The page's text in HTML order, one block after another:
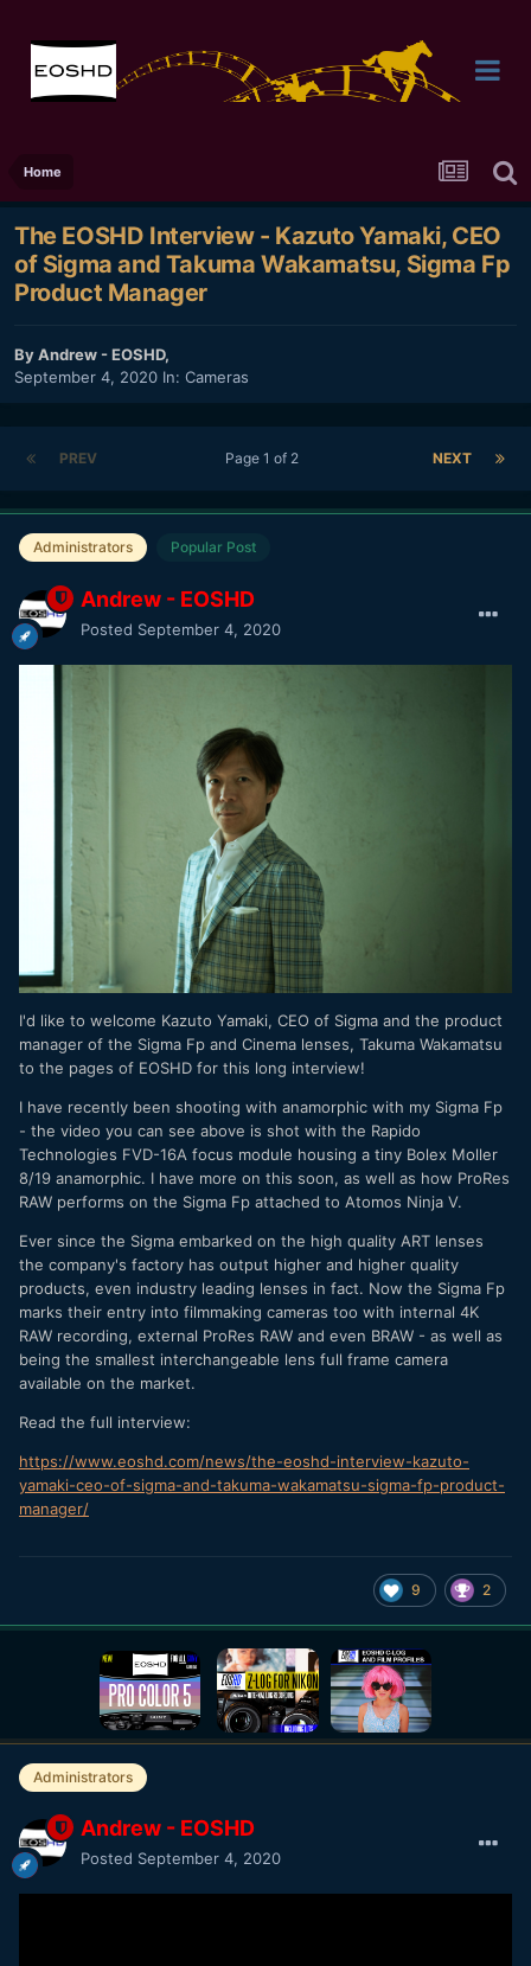
Home
The EOSHD Interview - Kazuto Yamaki, CEO
of Sigma and Takuma Wakamatsu, Sigma Fp
Product Manager
ByAndrew - EOSHD,
September 4, 2020 In: Cameras
PREV NEXT
Page 1 of 2
Administrators Popular Post
Andrew - EOSHD
Posted September 4, 2020
I'd like to welcome Kazuto Yamaki, CEO of Sigma and the product
manager of the Sigma Fp and Cinema lenses, Takuma Wakamatsu
to the pages of EOSHD for this long interview!
I have recently been shooting with anamorphic with my Sigma Fp
- the video you can see above is shot with the Rapido
Technologies FVD-16A focus module housing a tiny Bolex Moller
8/19 anamorphic. I have more on this soon, as well as how ProRes
RAW performs on the Sigma Fp attached to Atomos Ninja V.
Ever since the Sigma embarked on the high quality ART lenses
the company's factory has output higher and higher quality
products, even industry leading lenses in fact. Now the Sigma Fp
marks their entry into filmmaking cameras too with internal 4K
RAW recording, external ProRes RAW and even BRAW - as well as
being the smallest interchangeable lens full frame camera
available on the market.
Read the full interview:
https://www.eoshd.com/news/the-eoshd-interview-kazuto-
yamaki-ceo-of-sigma-and-takuma-wakamatsu-sigma-fp-product-
manager/
9 2
Administrators
Andrew - EOSHD
Posted September 4, 2020